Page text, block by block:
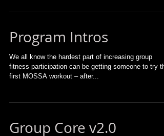
Program Intros
We all know the hardest part of increasing group
fitness participation can be getting someone to try
first MOSSA workout – after...
Group Core v2.0